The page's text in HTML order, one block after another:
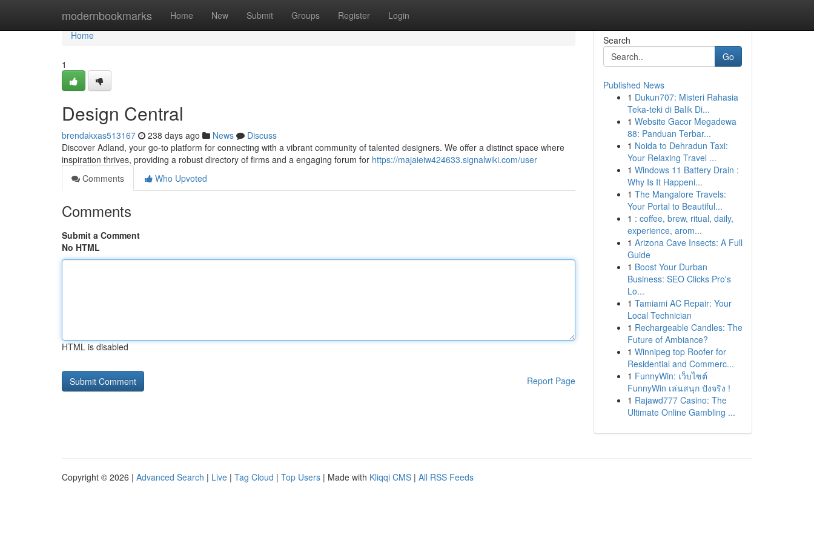
modernbookmarks Home New Submit Groups Register Login
Home
Home
1
Design Central
brendakxas513167 238 days ago News
Discuss
Discover Adland, your go-to platform for connecting with a vibrant community of talented designers. We offer a distinct space where
inspiration thrives, providing a robust directory of firms and a engaging forum for https://majaieiw424633.signalwiki.com/user
Comments
Who Upvoted
Comments
Submit a Comment
No HTML
HTML is disabled
Report Page
Search
Go
Published News
1 Dukun707: Misteri Rahasia
Teka-teki di Balik Di...
1 Website Gacor Megadewa
88: Panduan Terbar...
1 Noida to Dehradun Taxi:
Your Relaxing Travel ...
1 Windows 11 Battery Drain :
Why Is It Happeni...
1 The Mangalore Travels:
Your Portal to Beautiful...
1 : coffee, brew, ritual, daily,
experience, arom...
1 Arizona Cave Insects: A Full
Guide
1 Boost Your Durban
Business: SEO Clicks Pro's
Lo...
1 Tamiami AC Repair: Your
Local Technician
1 Rechargeable Candles: The
Future of Ambiance?
1 Winnipeg top Roofer for
Residential and Commerc...
1 FunnyWin: เว็บไซต์
FunnyWin เล่นสนุก ปังจริง !
1 Rajawd777 Casino: The
Ultimate Online Gambling ...
Copyright © 2026 | Advanced Search | Live | Tag Cloud | Top Users | Made with Kliqqi CMS | All RSS Feeds